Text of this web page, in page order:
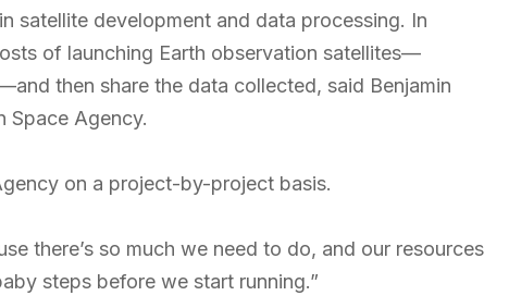
satellite development and data processing. In
of launching Earth observation satellites—
then share the data collected, said Benjamin
Space Agency.
on a project-by-project basis.
there’s so much we need to do, and our resources
steps before we start running.”